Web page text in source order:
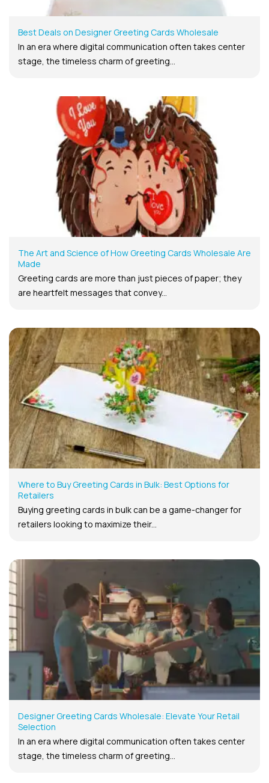
Best Deals on Designer Greeting Cards Wholesale
In an era where digital communication often takes center
stage, the timeless charm of greeting...
The Art and Science of How Greeting Cards Wholesale Are
Made
Greeting cards are more than just pieces of paper; they
are heartfelt messages that convey...
Where to Buy Greeting Cards in Bulk: Best Options for
Retailers
Buying greeting cards in bulk can be a game-changer for
retailers looking to maximize their...
Designer Greeting Cards Wholesale: Elevate Your Retail
Selection
In an era where digital communication often takes center
stage, the timeless charm of greeting...